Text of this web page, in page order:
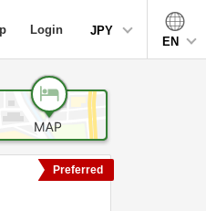
Login
JPY
EN
Preferred